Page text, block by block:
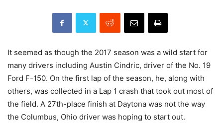
It seemed as though the 2017 season was a wild start for
many drivers including Austin Cindric, driver of the No. 19
Ford F-150. On the first lap of the season, he, along with
others, was collected in a Lap 1 crash that took out most of
the field. A 27th-place finish at Daytona was not the way
the Columbus, Ohio driver was hoping to start out.